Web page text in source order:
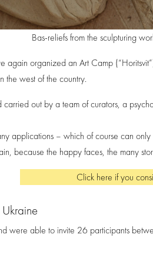
Bas-reliefs from the sculpturing
again organized an Art Camp
the west of the country.
out by a team of curators, a
applications – which of course can
because the happy faces, the many
Click here if you
were able to invite 26 participants